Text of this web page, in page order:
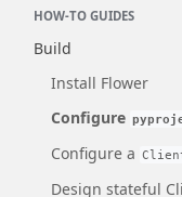
HOW-TO GUIDES
Build
Install Flower
Configure
Configure a
Design stateful